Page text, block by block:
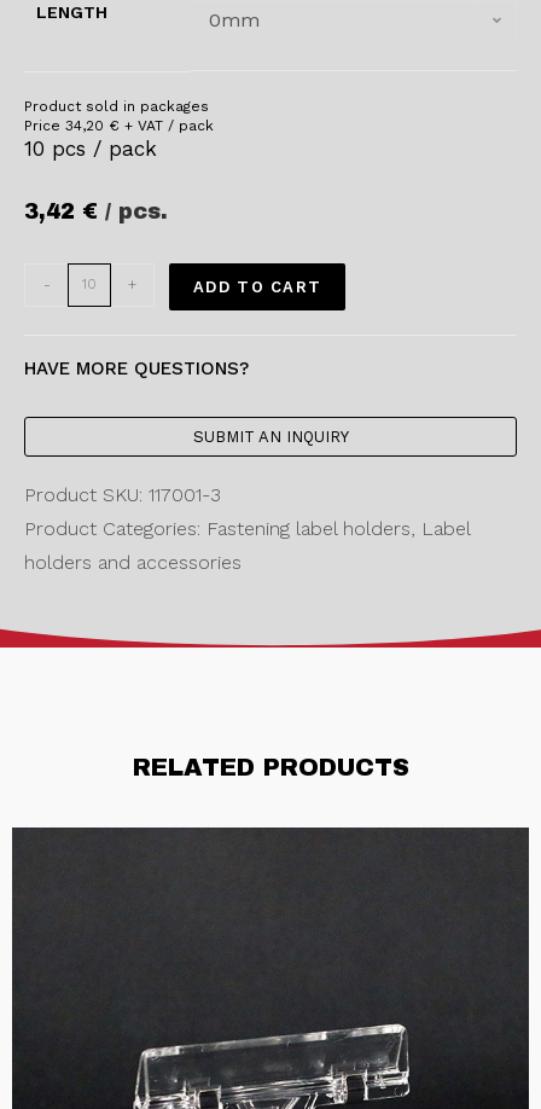
LENGTH 0mm
Product sold in packages
Price 34,20 € + VAT / pack
10 pcs / pack
3,42 € / pcs.
- + ADD TO CART
HAVE MORE QUESTIONS?
SUBMIT AN INQUIRY
Product SKU: 117001-3
Product Categories: Fastening label holders, Label
holders and accessories
RELATED PRODUCTS